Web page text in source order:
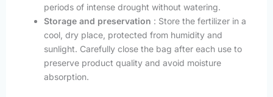
periods of intense drought without watering.
Storage and preservation : Store the fertilizer in a
cool, dry place, protected from humidity and
sunlight. Carefully close the bag after each use to
preserve product quality and avoid moisture
absorption.